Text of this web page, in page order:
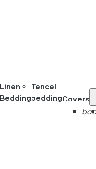
Linen
Bedding
Tencel
beddingCovers